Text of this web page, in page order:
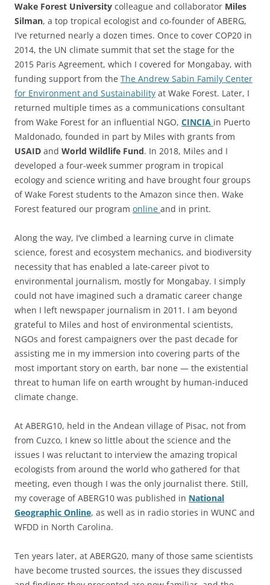
Wake Forest University colleague and collaborator Miles
Silman, a top tropical ecologist and co-founder of ABERG,
I’ve returned nearly a dozen times. Once to cover COP20 in
2014, the UN climate summit that set the stage for the
2015 Paris Agreement, which I covered for Mongabay, with
funding support from the The Andrew Sabin Family Center
for Environment and Sustainability at Wake Forest. Later, I
returned multiple times as a communications consultant
from Wake Forest for an influential NGO, CINCIA in Puerto
Maldonado, founded in part by Miles with grants from
USAID and World Wildlife Fund. In 2018, Miles and I
developed a four-week summer program in tropical
ecology and science writing and have brought four groups
of Wake Forest students to the Amazon since then. Wake
Forest featured our program online and in print.
Along the way, I’ve climbed a learning curve in climate
science, forest and ecosystem mechanics, and biodiversity
necessity that has enabled a late-career pivot to
environmental journalism, mostly for Mongabay. I simply
could not have imagined such a dramatic career change
when I left newspaper journalism in 2011. I am beyond
grateful to Miles and host of environmental scientists,
NGOs and forest campaigners over the past decade for
assisting me in my immersion into covering parts of the
most important story on earth, bar none — the existential
threat to human life on earth wrought by human-induced
climate change.
At ABERG10, held in the Andean village of Pisac, not from
from Cuzco, I knew so little about the science and the
issues I was reluctant to interview the amazing tropical
ecologists from around the world who gathered for that
meeting, even though I was the only journalist there. Still,
my coverage of ABERG10 was published in National
Geographic Online, as well as in radio stories in WUNC and
WFDD in North Carolina.
Ten years later, at ABERG20, many of those same scientists
have become trusted sources, the issues they discussed